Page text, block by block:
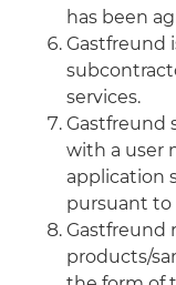
has been
Gastfreund
services.
Gastfreund
with a user
application
pursuant to
Gastfreund
products/